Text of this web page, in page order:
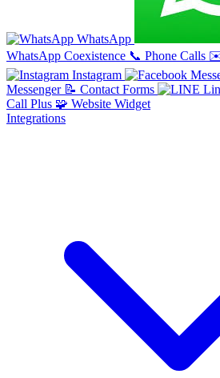
WhatsApp
WhatsApp Coexistence 📞 Phone Calls
Instagram
Messenger 📝 Contact Forms
Call Plus 🧩 Website Widget
Integrations